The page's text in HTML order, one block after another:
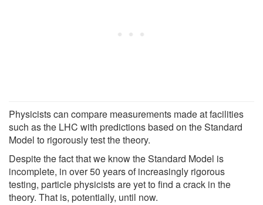
Physicists can compare measurements made at facilities
such as the LHC with predictions based on the Standard
Model to rigorously test the theory.
Despite the fact that we know the Standard Model is
incomplete, in over 50 years of increasingly rigorous
testing, particle physicists are yet to find a crack in the
theory. That is, potentially, until now.